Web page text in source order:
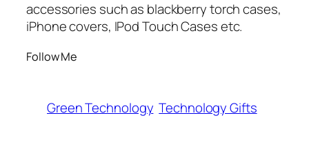
accessories such as blackberry torch cases,
iPhone covers, IPod Touch Cases etc.
Follow Me
Green Technology Technology Gifts